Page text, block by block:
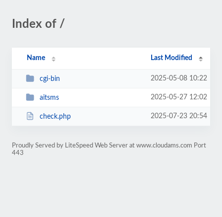
Index of /
Name Last Modified
cgi-bin 2025-05-08 10:22
aitsms 2025-05-27 12:02
check.php 2025-07-23 20:54
Proudly Served by LiteSpeed Web Server at www.cloudams.com Port
443